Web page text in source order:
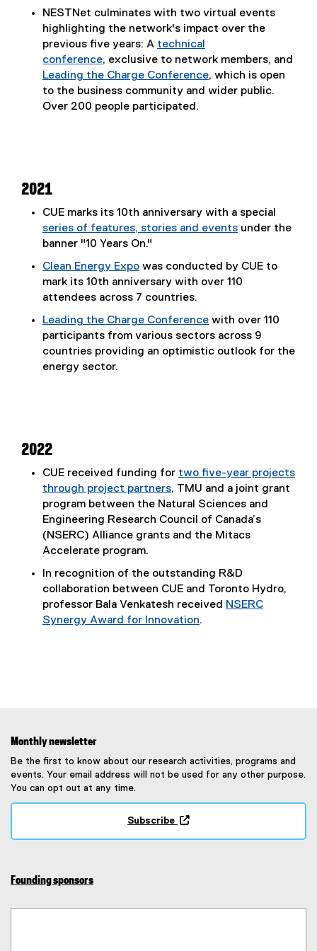
NESTNet culminates with two virtual events
highlighting the network's impact over the
previous five years: A technical
conference, exclusive to network members, and
Leading the Charge Conference, which is open
to the business community and wider public.
Over 200 people participated.
2021
CUE marks its 10th anniversary with a special
series of features, stories and events under the
banner "10 Years On."
Clean Energy Expo was conducted by CUE to
mark its 10th anniversary with over 110
attendees across 7 countries.
Leading the Charge Conference with over 110
participants from various sectors across 9
countries providing an optimistic outlook for the
energy sector.
2022
CUE received funding for two five-year projects
through project partners, TMU and a joint grant
program between the Natural Sciences and
Engineering Research Council of Canada’s
(NSERC) Alliance grants and the Mitacs
Accelerate program.
In recognition of the outstanding R&D
collaboration between CUE and Toronto Hydro,
professor Bala Venkatesh received NSERC
Synergy Award for Innovation.
Monthly newsletter
Be the first to know about our research activities, programs and
events. Your email address will not be used for any other purpose.
You can opt out at any time.
Subscribe
Founding sponsors